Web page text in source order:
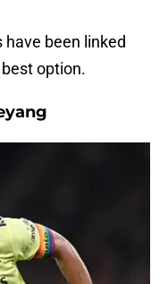
been linked
option.